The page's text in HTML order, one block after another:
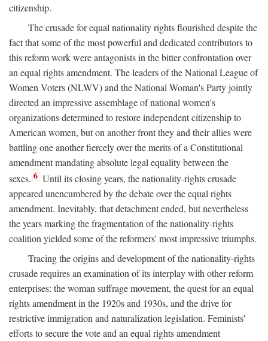
citizenship.
The crusade for equal nationality rights flourished despite the
fact that some of the most powerful and dedicated contributors to
this reform work were antagonists in the bitter confrontation over
an equal rights amendment. The leaders of the National League of
Women Voters (NLWV) and the National Woman's Party jointly
directed an impressive assemblage of national women's
organizations determined to restore independent citizenship to
American women, but on another front they and their allies were
battling one another fiercely over the merits of a Constitutional
amendment mandating absolute legal equality between the
sexes. 6 Until its closing years, the nationality-rights crusade
appeared unencumbered by the debate over the equal rights
amendment. Inevitably, that detachment ended, but nevertheless
the years marking the fragmentation of the nationality-rights
coalition yielded some of the reformers' most impressive triumphs.
Tracing the origins and development of the nationality-rights
crusade requires an examination of its interplay with other reform
enterprises: the woman suffrage movement, the quest for an equal
rights amendment in the 1920s and 1930s, and the drive for
restrictive immigration and naturalization legislation. Feminists'
efforts to secure the vote and an equal rights amendment